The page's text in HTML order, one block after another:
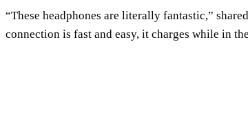
“These headphones are literally fantastic,”
connection is fast and easy, it charges while in